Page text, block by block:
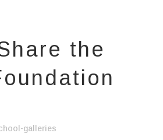
the
galleries